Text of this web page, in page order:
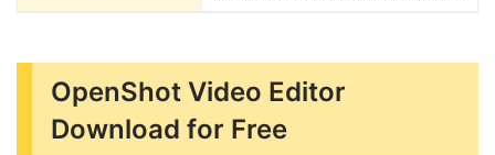
OpenShot Video Editor
Download for Free